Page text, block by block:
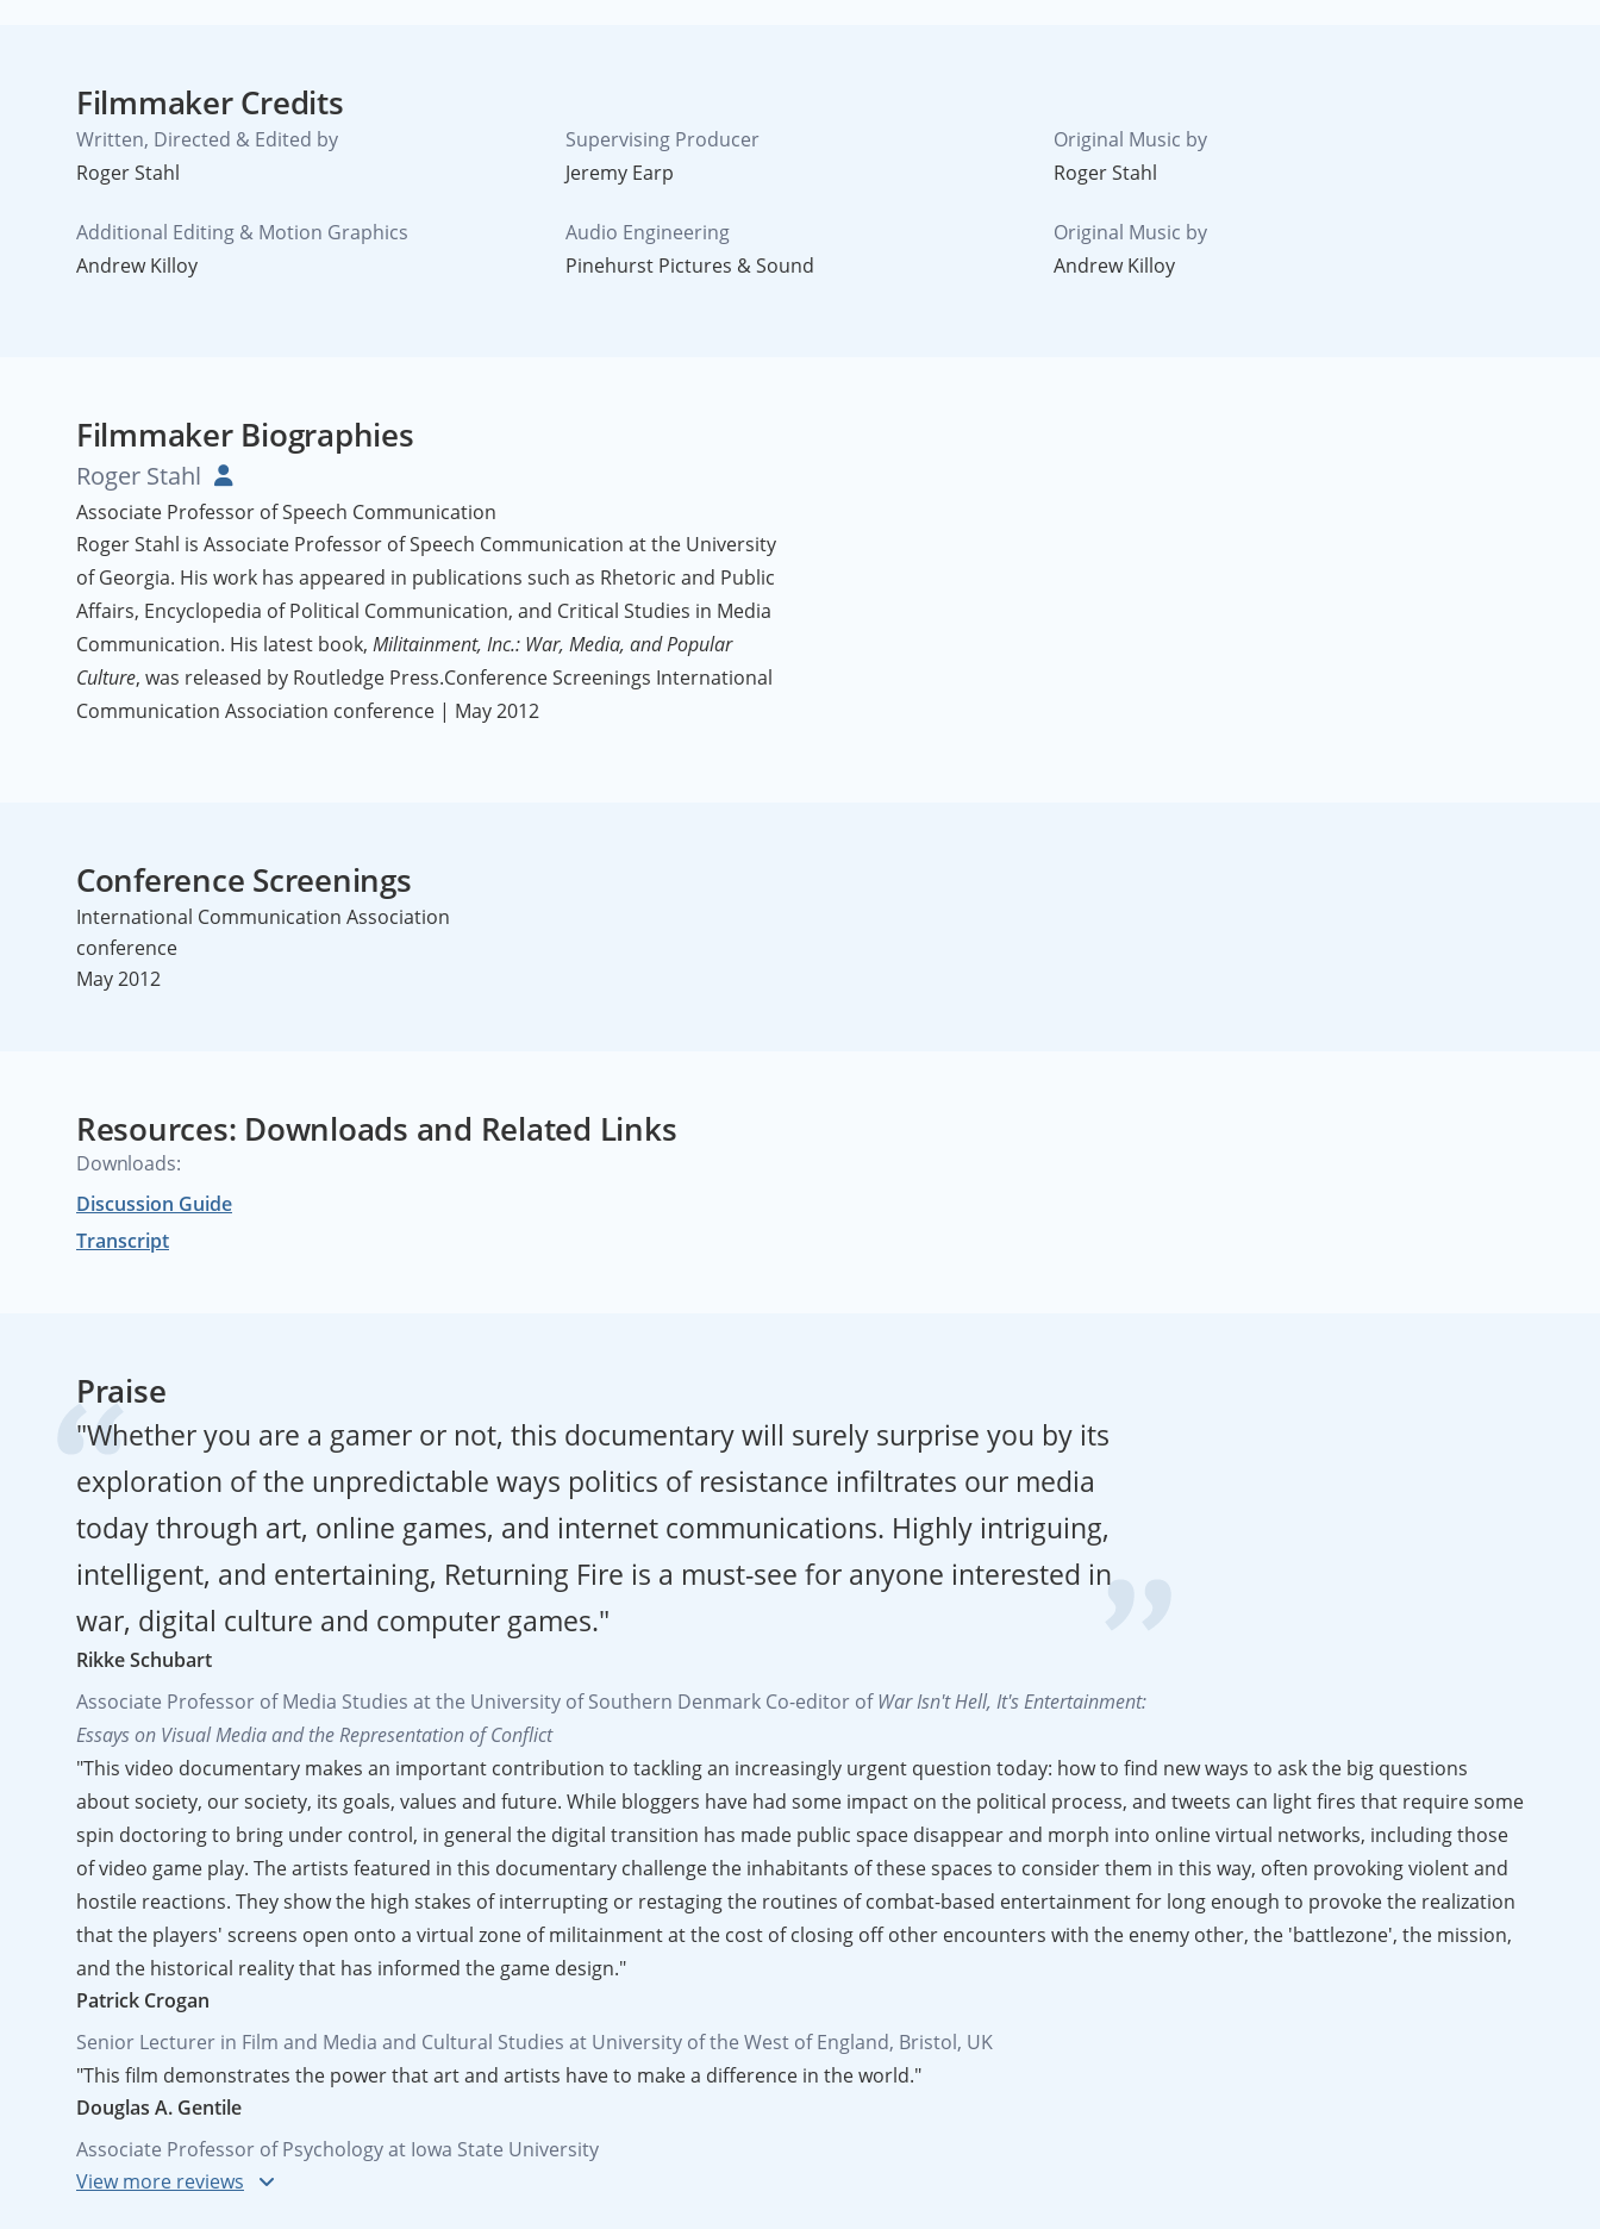
Filmmaker Credits
Written, Directed & Edited by
Roger Stahl
Additional Editing & Motion Graphics
Andrew Killoy
Supervising Producer
Jeremy Earp
Audio Engineering
Pinehurst Pictures & Sound
Original Music by
Roger Stahl
Original Music by
Andrew Killoy
Filmmaker Biographies
Roger Stahl
Associate Professor of Speech Communication
Roger Stahl is Associate Professor of Speech Communication at the University
of Georgia. His work has appeared in publications such as Rhetoric and Public
Affairs, Encyclopedia of Political Communication, and Critical Studies in Media
Communication. His latest book, Militainment, Inc.: War, Media, and Popular
Culture, was released by Routledge Press.Conference Screenings International
Communication Association conference | May 2012
Conference Screenings
International Communication Association
conference
May 2012
Resources: Downloads and Related Links
Downloads:
Discussion Guide
Transcript
Praise
"Whether you are a gamer or not, this documentary will surely surprise you by its
exploration of the unpredictable ways politics of resistance infiltrates our media
today through art, online games, and internet communications. Highly intriguing,
intelligent, and entertaining, Returning Fire is a must-see for anyone interested in
war, digital culture and computer games."
Rikke Schubart
Associate Professor of Media Studies at the University of Southern Denmark Co-editor ofWar Isn't Hell, It's Entertainment:
Essays on Visual Media and the Representation of Conflict
"This video documentary makes an important contribution to tackling an increasingly urgent question today: how to find new ways to ask the big questions
about society, our society, its goals, values and future. While bloggers have had some impact on the political process, and tweets can light fires that require some
spin doctoring to bring under control, in general the digital transition has made public space disappear and morph into online virtual networks, including those
of video game play. The artists featured in this documentary challenge the inhabitants of these spaces to consider them in this way, often provoking violent and
hostile reactions. They show the high stakes of interrupting or restaging the routines of combat-based entertainment for long enough to provoke the realization
that the players' screens open onto a virtual zone of militainment at the cost of closing off other encounters with the enemy other, the 'battlezone', the mission,
and the historical reality that has informed the game design."
Patrick Crogan
Senior Lecturer in Film and Media and Cultural Studies at University of the West of England, Bristol, UK
"This film demonstrates the power that art and artists have to make a difference in the world."
Douglas A. Gentile
Associate Professor of Psychology at Iowa State University